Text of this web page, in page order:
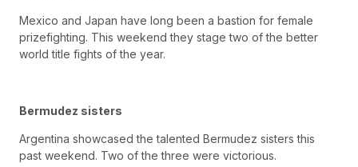
Mexico and Japan have long been a bastion for female
prizefighting. This weekend they stage two of the better
world title fights of the year.
Bermudez sisters
Argentina showcased the talented Bermudez sisters this
past weekend. Two of the three were victorious.